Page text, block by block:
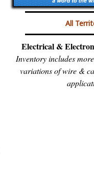
All
Electrical &
Inventory includes
variations of wire &